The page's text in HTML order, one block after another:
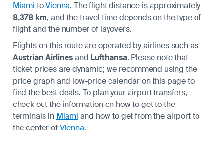
Miami toVienna. The flight distance is approximately
8,378 km, and the travel time depends on the type of
flight and the number of layovers.
Flights on this route are operated by airlines such as
Austrian Airlinesand Lufthansa. Please note that
ticket prices are dynamic; we recommend using the
price graph and low-price calendar on this page to
find the best deals. To plan your airport transfers,
check out the information on how to get to the
terminals in Miami and how to get from the airport to
the center ofVienna.